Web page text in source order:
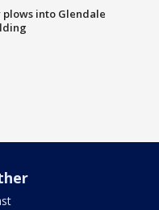
plows into Glendale